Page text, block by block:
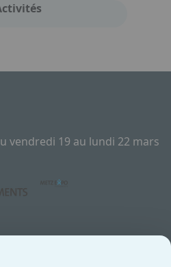
vendredi 19 au lundi 22 mars